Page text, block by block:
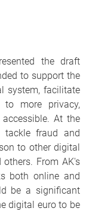
the draft
to support the
system, facilitate
to more privacy,
At the
fraud and
to other digital
From AK's
both online and
be a significant
digital euro to be